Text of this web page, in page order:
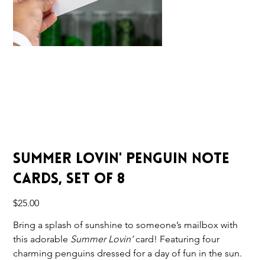
Summer Lovin' Penguin Note
Cards, Set of 8
Price
$25.00
Bring a splash of sunshine to someone’s mailbox with
this adorable Summer Lovin’card! Featuring four
charming penguins dressed for a day of fun in the sun.